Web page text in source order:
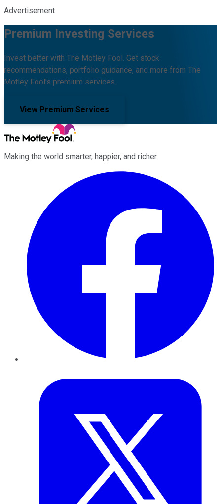
Advertisement
Premium Investing Services
Invest better with The Motley Fool. Get stock
recommendations, portfolio guidance, and more from The
Motley Fool's premium services.
View Premium Services
Making the world smarter, happier, and richer.